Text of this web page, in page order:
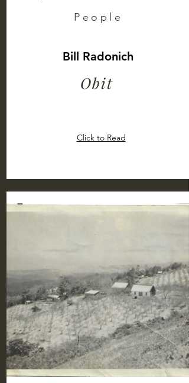
People
Bill Radonich
Obit
Click to Read